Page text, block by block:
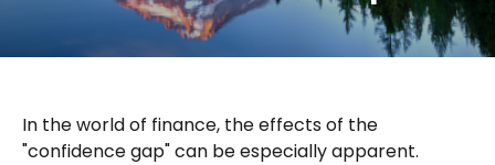
In the world of finance, the effects of the
"confidence gap" can be especially apparent.